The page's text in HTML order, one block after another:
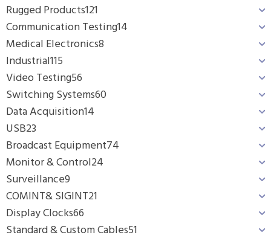
Rugged Products121
Communication Testing14
Medical Electronics8
Industrial115
Video Testing56
Switching Systems60
Data Acquisition14
USB23
Broadcast Equipment74
Monitor & Control24
Surveillance9
COMINT& SIGINT21
Display Clocks66
Standard & Custom Cables51